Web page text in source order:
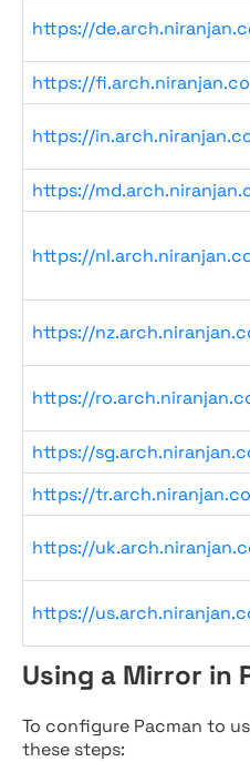
https://
https://fi.arch.niranjan.co
https://
https://
https://
https://
https://
https://
https://tr.arch.niranjan.co
https://
https://
Using a Mirror in
To configure Pacman to
these steps: